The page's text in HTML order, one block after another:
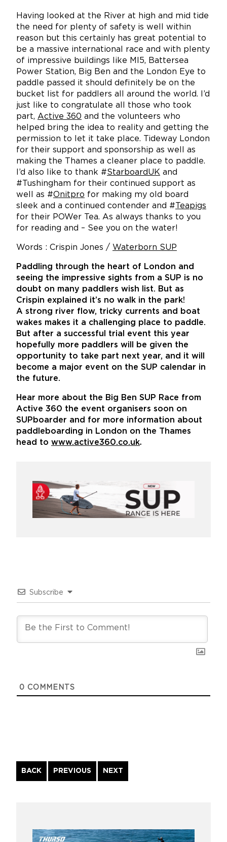
Having looked at the River at high and mid tide
the need for plenty of safety is well within
reason but this certainly has great potential to
be a massive international race and with plenty
of impressive buildings like MI5, Battersea
Power Station, Big Ben and the London Eye to
paddle passed it should definitely be on the
bucket list for paddlers all around the world. I’d
just like to congratulate all those who took
part, Active 360 and the volunteers who
helped bring the idea to reality and getting the
permission to let it take place. Tideway London
for their support and sponsorship as well as
making the Thames a cleaner place to paddle.
I’d also like to thank #StarboardUK and
#Tushingham for their continued support as
well as #Onitpro for making my old board
sleek and a continued contender and # Teapigs
for their POWer Tea. As always thanks to you
for reading and – See you on the water!
Words : Crispin Jones / Waterborn SUP
Paddling through the heart of London and
seeing the impressive sights from a SUP is no
doubt on many paddlers wish list. But as
Crispin explained it’s no walk in the park!
A strong river flow, tricky currents and boat
wakes makes it a challenging place to paddle.
But after a successful trial event this year
hopefully more paddlers will be given the
opportunity to take part next year, and it will
become a major event on the SUP calendar in
the future.
Hear more about the Big Ben SUP Race from
Active 360 the event organisers soon on
SUPboarder and for more information about
paddleboarding in London on the Thames
head to www.active360.co.uk.
Subscribe
0 COMMENTS
BACK
Continue
Reading
PREVIOUS NEXT